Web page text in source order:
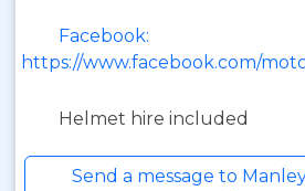
Facebook:
https://www.facebook.com/
Helmet hire included
Send a message to